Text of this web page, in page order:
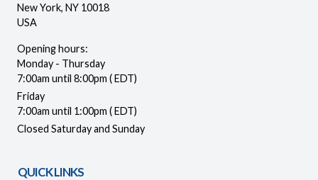
New York, NY 10018
USA
Opening hours:
Monday - Thursday
7:00am until 8:00pm ( EDT)
Friday
7:00am until 1:00pm ( EDT)
Closed Saturday and Sunday
QUICK LINKS